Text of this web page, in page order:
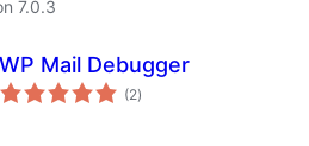
7.0.3
WP Mail Debugger
(2total
de
)